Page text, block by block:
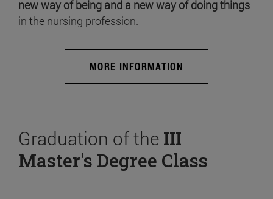
new way of being and a new way of doing things
in the nursing profession.
MORE INFORMATION
Graduation of the III
Master's Degree Class